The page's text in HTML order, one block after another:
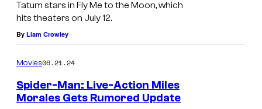
Tatum stars in Fly Me to the Moon, which
hits theaters on July 12.
By Liam Crowley
Movies06.21.24
Spider-Man: Live-Action Miles
Morales Gets Rumored Update